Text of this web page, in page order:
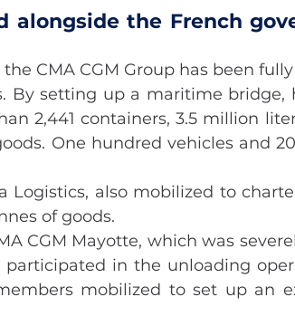
alongside the French
CMA CGM Group has been
By setting up a maritime bridge,
2,441 containers, 3.5 million
One hundred vehicles and
Logistics, also mobilized to
of goods.
CGM Mayotte, which was
in the unloading
mobilized to set up an